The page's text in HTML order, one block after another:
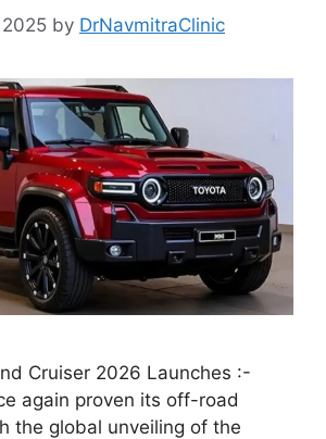
by DrNavmitraClinic
Cruiser 2026 Launches :-
again proven its off-road
the global unveiling of the